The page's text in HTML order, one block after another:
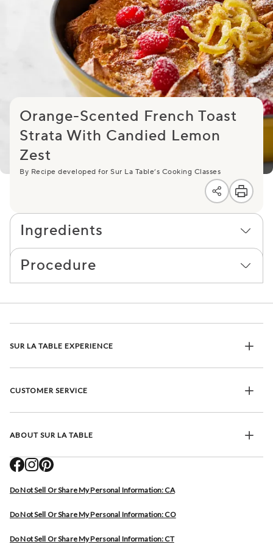
Orange-Scented French Toast
Strata With Candied Lemon
Zest
By Recipe developed for Sur La Table’s Cooking Classes
Ingredients
Procedure
SUR LA TABLE EXPERIENCE
CUSTOMER SERVICE
ABOUT SUR LA TABLE
Do Not Sell Or Share My Personal Information: CA
Do Not Sell Or Share My Personal Information: CO
Do Not Sell Or Share My Personal Information: CT